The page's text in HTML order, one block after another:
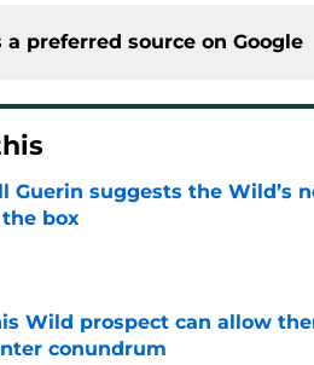
a preferred source on Google
Guerin suggests the Wild’s
box
by on Invalid Date
Wild prospect can allow
conundrum